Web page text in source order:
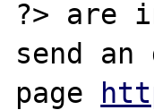
?> are
send
page